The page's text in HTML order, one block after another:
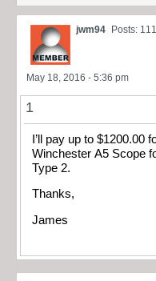
jwm94 Posts:
May 18, 2016 - 5:36 pm
1
I’ll pay up to $1200.00
Winchester A5 Scope
Type 2.
Thanks,
James